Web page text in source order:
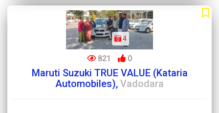
4
821 0
Maruti Suzuki TRUE VALUE (Kataria
Automobiles), Vadodara